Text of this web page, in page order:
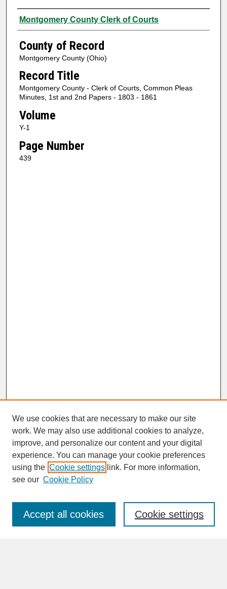
Authors
Montgomery County Clerk of Courts
County of Record
Montgomery County (Ohio)
Record Title
Montgomery County - Clerk of Courts, Common Pleas
Minutes, 1st and 2nd Papers - 1803 - 1861
Volume
Y-1
Page Number
439
SEARCH
Enter search terms:
We use cookies that are necessary to make our site
work. We may also use additional cookies to analyze,
improve, and personalize our content and your digital
experience. You can manage your cookie preferences
using the Cookie settings link. For more information,
see our Cookie Policy
Cookie settings
Accept all cookies